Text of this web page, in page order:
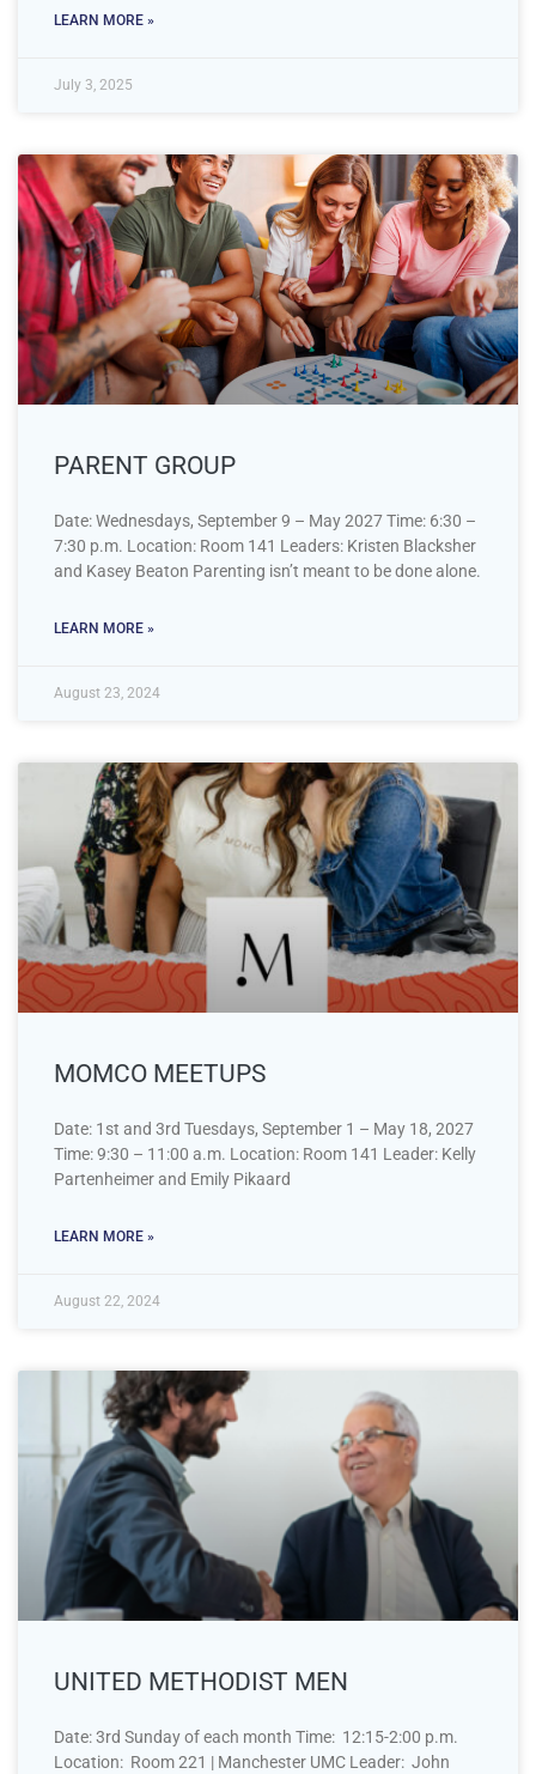
LEARN MORE »
July 3, 2025
PARENT GROUP
Date: Wednesdays, September 9 – May 2027 Time: 6:30 –
7:30 p.m. Location: Room 141 Leaders: Kristen Blacksher
and Kasey Beaton Parenting isn’t meant to be done alone.
LEARN MORE »
August 23, 2024
MOMCO MEETUPS
Date: 1st and 3rd Tuesdays, September 1 – May 18, 2027
Time: 9:30 – 11:00 a.m. Location: Room 141 Leader: Kelly
Partenheimer and Emily Pikaard
LEARN MORE »
August 22, 2024
UNITED METHODIST MEN
Date: 3rd Sunday of each month Time: 12:15-2:00 p.m.
Location: Room 221 | Manchester UMC Leader: John